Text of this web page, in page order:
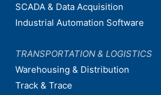
SCADA & Data Acquisition
Industrial Automation Software
TRANSPORTATION & LOGISTICS
Warehousing & Distribution
Track & Trace